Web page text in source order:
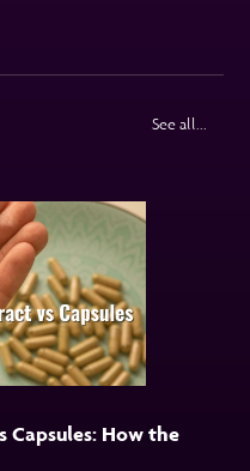
See all...
Capsules: How the